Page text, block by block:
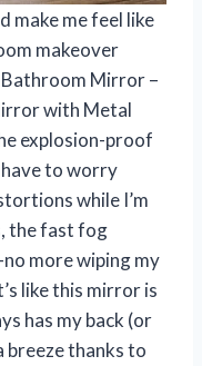
make me feel like
makeover
Bathroom Mirror –
with Metal
explosion-proof
to worry
while I’m
the fast fog
more wiping my
like this mirror is
has my back (or
thanks to